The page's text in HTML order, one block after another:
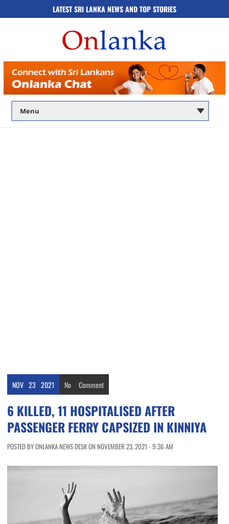
LATEST SRI LANKA NEWS AND TOP STORIES
NOV 23 2021 No Comment
6 KILLED, 11 HOSPITALISED AFTER
PASSENGER FERRY CAPSIZED IN KINNIYA
POSTED BY ONLANKA NEWS DESK ON NOVEMBER 23, 2021 - 9:36 AM